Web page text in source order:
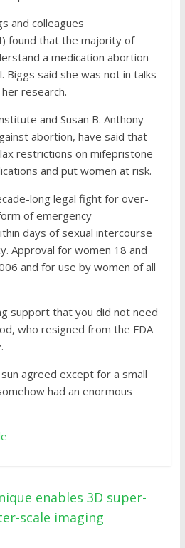
and colleagues
found that the majority of
a medication abortion
Biggs said she was not in talks
research.
and Susan B. Anthony
abortion, have said that
restrictions on mifepristone
and put women at risk.
long legal fight for over-
of emergency
days of sexual intercourse
Approval for women 18 and
and for use by women of all
support that you did not need
who resigned from the FDA
agreed except for a small
had an enormous
enables 3D super-
scale imaging